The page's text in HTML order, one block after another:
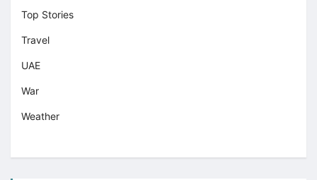
Top Stories
Travel
UAE
War
Weather